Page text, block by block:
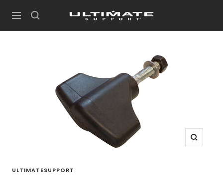
content
Navigation UltimateSupport
Zoom
ULTIMATESUPPORT